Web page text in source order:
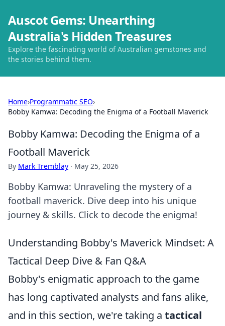
Auscot Gems: Unearthing
Australia's Hidden Treasures
Explore the fascinating world of Australian gemstones and
the stories behind them.
Home›Programmatic SEO›
Bobby Kamwa: Decoding the Enigma of a Football Maverick
Bobby Kamwa: Decoding the Enigma of a
Football Maverick
By Mark Tremblay · May 25, 2026
Bobby Kamwa: Unraveling the mystery of a
football maverick. Dive deep into his unique
journey & skills. Click to decode the enigma!
Understanding Bobby's Maverick Mindset: A
Tactical Deep Dive & Fan Q&A
Bobby's enigmatic approach to the game
has long captivated analysts and fans alike,
and in this section, we're taking a tactical